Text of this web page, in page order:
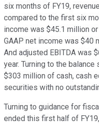
six months of FY19,
compared to the first six
income was $45.1 million
GAAP net income was $40
And adjusted EBITDA was
year. Turning to the
$303 million of cash, cash
securities with no
Turning to guidance for
ended this first half of